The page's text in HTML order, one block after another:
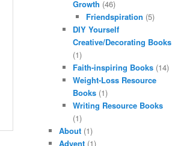
Growth (46)
Friendspiration (5)
DIY Yourself
Creative/Decorating Books
(1)
Faith-inspiring Books(14)
Weight-Loss Resource
Books(1)
Writing Resource Books
(1)
About (1)
Advent (1)